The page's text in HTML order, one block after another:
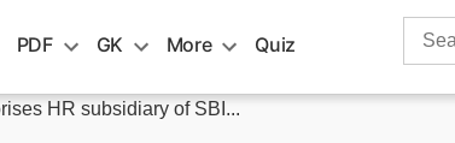
PDF GK More Quiz
Search
HR subsidiary of SBI...